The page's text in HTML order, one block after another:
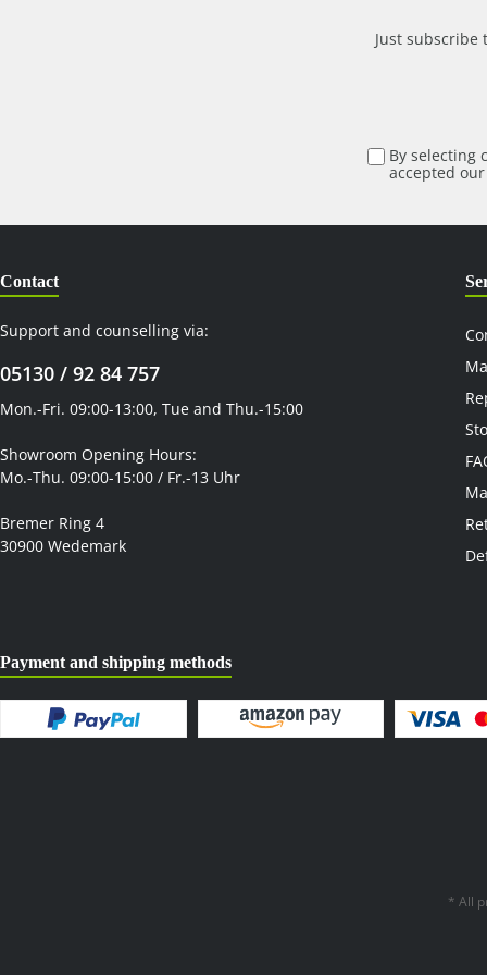
routed underneath the top pocket, so that all pockets
Just
By selecting
accepted our
Contact
Support and counselling via:
05130 / 92 84 757
Mon.-Fri. 09:00-13:00, Tue and Thu.-15:00
Showroom Opening Hours:
Mo.-Thu. 09:00-15:00 / Fr.-13 Uhr
Bremer Ring 4
30900 Wedemark
Payment and shipping methods
* All